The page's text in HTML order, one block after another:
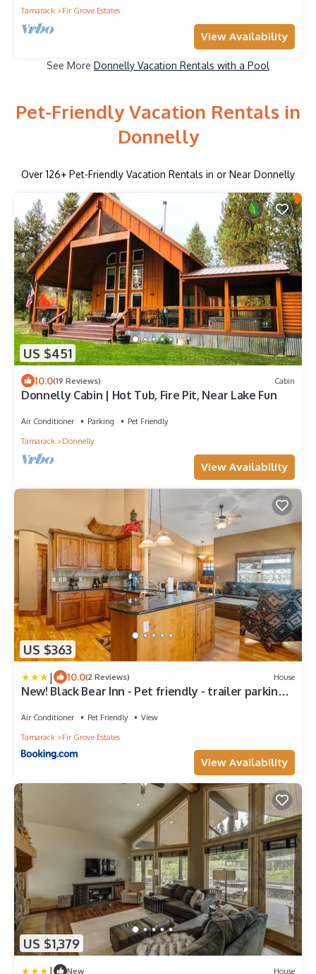
Tamarack Fir Grove Estates
View Availability
See More Donnelly Vacation Rentals with a Pool
Pet-Friendly Vacation Rentals in
Donnelly
Over 126+ Pet-Friendly Vacation Rentals in or Near Donnelly
US $451
10.0(19 Reviews) Cabin
Donnelly Cabin | Hot Tub, Fire Pit, Near Lake Fun
Air Conditioner Parking
Pet Friendly
Tamarack
Donnelly
View Availability
US $363
| 10.0(2 Reviews) House
New! Black Bear Inn - Pet friendly - trailer parking -
Air Conditioner Pet Friendly
View
Tamarack
Fir Grove Estates
View Availability
US $1,379
| New House